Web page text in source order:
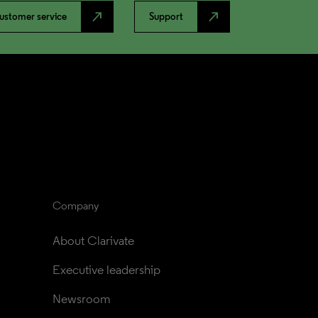
service north_east Support north_east
Company
About Clarivate
Executive leadership
Newsroom